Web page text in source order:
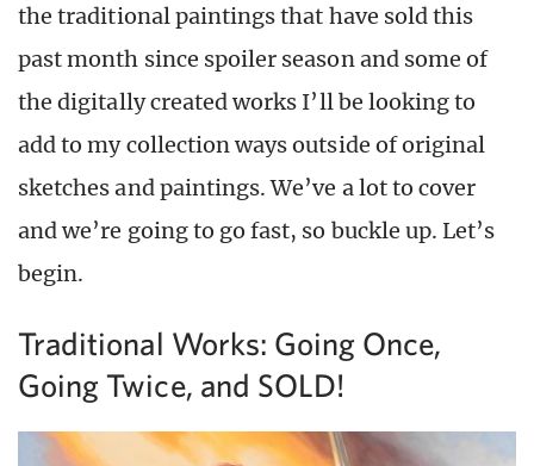
the traditional paintings that have sold this
past month since spoiler season and some of
the digitally created works I’ll be looking to
add to my collection ways outside of original
sketches and paintings. We’ve a lot to cover
and we’re going to go fast, so buckle up. Let’s
begin.
Traditional Works: Going Once,
Going Twice, and SOLD!